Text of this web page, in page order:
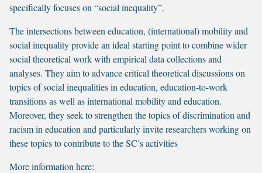
specifically focuses on “social inequality”.
The intersections between education, (international) mobility and
social inequality provide an ideal starting point to combine wider
social theoretical work with empirical data collections and
analyses. They aim to advance critical theoretical discussions on
topics of social inequalities in education, education-to-work
transitions as well as international mobility and education.
Moreover, they seek to strengthen the topics of discrimination and
racism in education and particularly invite researchers working on
these topics to contribute to the SC’s activities
More information here: